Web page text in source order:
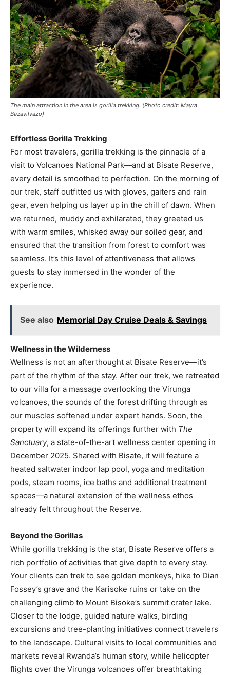
The main attraction in the area is gorilla trekking. (Photo credit: Mayra
Bazavilvazo)
Effortless Gorilla Trekking
For most travelers, gorilla trekking is the pinnacle of a
visit to Volcanoes National Park—and at Bisate Reserve,
every detail is smoothed to perfection. On the morning of
our trek, staff outfitted us with gloves, gaiters and rain
gear, even helping us layer up in the chill of dawn. When
we returned, muddy and exhilarated, they greeted us
with warm smiles, whisked away our soiled gear, and
ensured that the transition from forest to comfort was
seamless. It’s this level of attentiveness that allows
guests to stay immersed in the wonder of the
experience.
See also Memorial Day Cruise Deals & Savings
Wellness in the Wilderness
Wellness is not an afterthought at Bisate Reserve—it’s
part of the rhythm of the stay. After our trek, we retreated
to our villa for a massage overlooking the Virunga
volcanoes, the sounds of the forest drifting through as
our muscles softened under expert hands. Soon, the
property will expand its offerings further with The
Sanctuary, a state-of-the-art wellness center opening in
December 2025. Shared with Bisate, it will feature a
heated saltwater indoor lap pool, yoga and meditation
pods, steam rooms, ice baths and additional treatment
spaces—a natural extension of the wellness ethos
already felt throughout the Reserve.
Beyond the Gorillas
While gorilla trekking is the star, Bisate Reserve offers a
rich portfolio of activities that give depth to every stay.
Your clients can trek to see golden monkeys, hike to Dian
Fossey’s grave and the Karisoke ruins or take on the
challenging climb to Mount Bisoke’s summit crater lake.
Closer to the lodge, guided nature walks, birding
excursions and tree-planting initiatives connect travelers
to the landscape. Cultural visits to local communities and
markets reveal Rwanda’s human story, while helicopter
flights over the Virunga volcanoes offer breathtaking